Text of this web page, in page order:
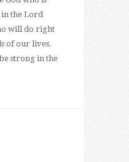
the Lord
will do right
of our lives.
strong in the